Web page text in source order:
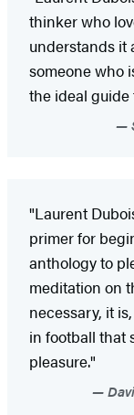
thinker who
understands it
someone who
the ideal guide
"Laurent
primer for
anthology to
meditation on
necessary, it
in football that
pleasure."